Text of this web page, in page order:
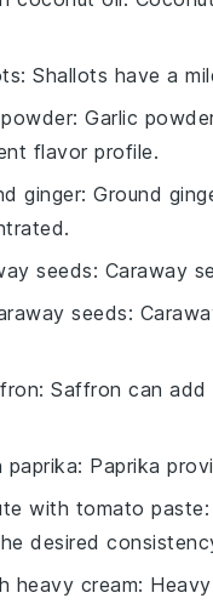
: Shallots have a
: Garlic
flavor profile.
ginger: Ground
seeds: Caraway
seeds:
: Saffron can add
paprika: Paprika
with tomato paste
desired
heavy cream: